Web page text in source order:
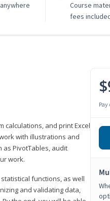
Course
fees
calculations, and print Excel
with illustrations and
as PivotTables, audit
work.
functions, as well
and validating data,